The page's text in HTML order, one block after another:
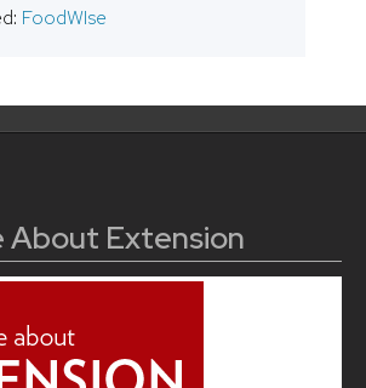
FoodWIse
About Extension